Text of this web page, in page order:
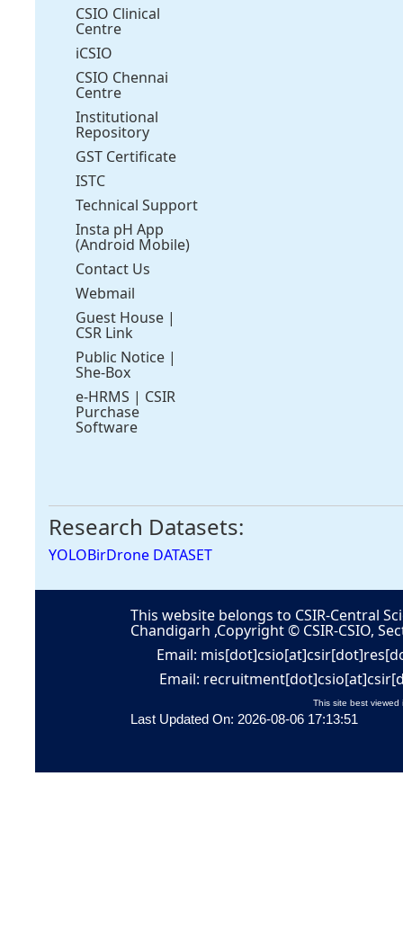
CSIO Clinical
Centre
iCSIO
CSIO Chennai
Centre
Institutional
Repository
GST Certificate
ISTC
Technical Support
Insta pH App
(Android Mobile)
Contact Us
Webmail
Guest House |
CSR Link
Public Notice |
She-Box
e-HRMS | CSIR
Purchase
Software
Research Datasets:
YOLOBirDrone DATASET
This website belongs to CSIR-Central
Chandigarh ,Copyright © CSIR-CSIO,
Email:
Email:
This site best viewed
Last Updated On: 2026-08-06 17:13:51